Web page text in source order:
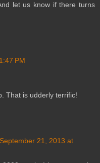
let us know if there turns
PM
That is udderly terrific!
September 21, 2013 at